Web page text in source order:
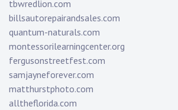
tbwredlion.com
billsautorepairandsales.com
quantum-naturals.com
montessorilearningcenter.org
fergusonstreetfest.com
samjayneforever.com
matthurstphoto.com
alltheflorida.com